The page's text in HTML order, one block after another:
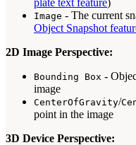
Image - The current
Object Snapshot
2D Image Perspective:
Bounding Box -
image
CenterOfGravity/
point in the image
3D Device Perspective: